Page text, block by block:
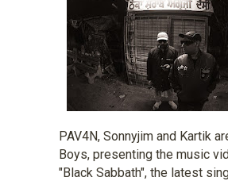
PAV4N, Sonnyjim and Kartik
Boys, presenting the music
"Black Sabbath", the latest